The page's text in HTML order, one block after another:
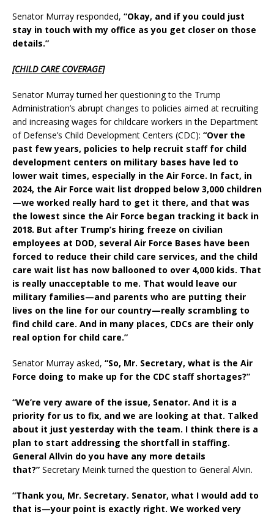
Senator Murray responded, “Okay, and if you could just
stay in touch with my office as you get closer on those
details.”
[CHILD CARE COVERAGE]
Senator Murray turned her questioning to the Trump
Administration’s abrupt changes to policies aimed at recruiting
and increasing wages for childcare workers in the Department
of Defense’s Child Development Centers (CDC): “Over the
past few years, policies to help recruit staff for child
development centers on military bases have led to
lower wait times, especially in the Air Force. In fact, in
2024, the Air Force wait list dropped below 3,000 children
—we worked really hard to get it there, and that was
the lowest since the Air Force began tracking it back in
2018. But after Trump’s hiring freeze on civilian
employees at DOD, several Air Force Bases have been
forced to reduce their child care services, and the child
care wait list has now ballooned to over 4,000 kids. That
is really unacceptable to me. That would leave our
military families—and parents who are putting their
lives on the line for our country—really scrambling to
find child care. And in many places, CDCs are their only
real option for child care.”
Senator Murray asked, “So, Mr. Secretary, what is the Air
Force doing to make up for the CDC staff shortages?”
“We’re very aware of the issue, Senator. And it is a
priority for us to fix, and we are looking at that. Talked
about it just yesterday with the team. I think there is a
plan to start addressing the shortfall in staffing.
General Allvin do you have any more details
that?” Secretary Meink turned the question to General Alvin.
“Thank you, Mr. Secretary. Senator, what I would add to
that is—your point is exactly right. We worked very